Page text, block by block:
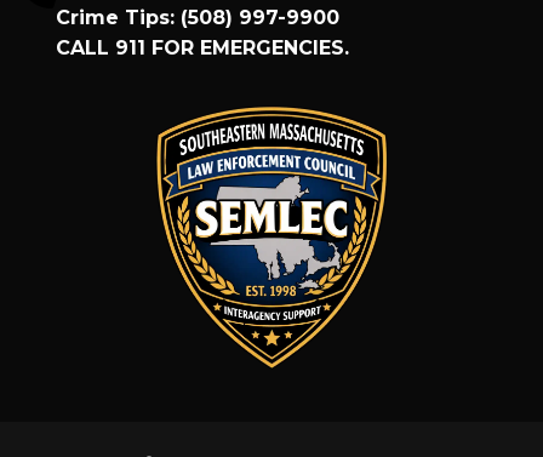
Crime Tips: (508) 997-9900
CALL 911 FOR EMERGENCIES.